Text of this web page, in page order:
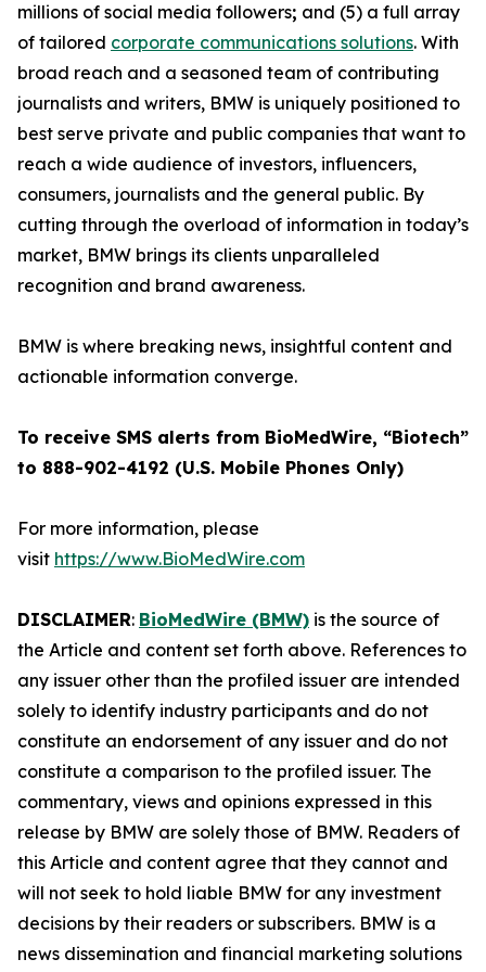
millions of social media followers; and (5) a full array
of tailored corporate communications solutions. With
broad reach and a seasoned team of contributing
journalists and writers, BMW is uniquely positioned to
best serve private and public companies that want to
reach a wide audience of investors, influencers,
consumers, journalists and the general public. By
cutting through the overload of information in today’s
market, BMW brings its clients unparalleled
recognition and brand awareness.
BMW is where breaking news, insightful content and
actionable information converge.
To receive SMS alerts from BioMedWire, “Biotech”
to 888-902-4192 (U.S. Mobile Phones Only)
For more information, please
visit https://www.BioMedWire.com
DISCLAIMER: BioMedWire (BMW) is the source of
the Article and content set forth above. References to
any issuer other than the profiled issuer are intended
solely to identify industry participants and do not
constitute an endorsement of any issuer and do not
constitute a comparison to the profiled issuer. The
commentary, views and opinions expressed in this
release by BMW are solely those of BMW. Readers of
this Article and content agree that they cannot and
will not seek to hold liable BMW for any investment
decisions by their readers or subscribers. BMW is a
news dissemination and financial marketing solutions